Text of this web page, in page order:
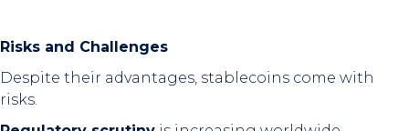
Risks and Challenges
Despite their advantages, stablecoins come with
risks.